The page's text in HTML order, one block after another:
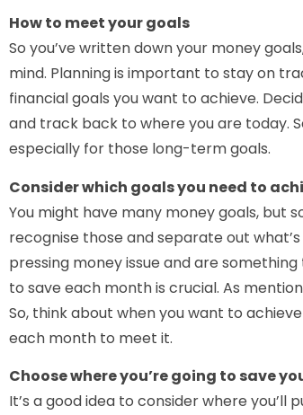
How to meet your goals
So you’ve written down your money
mind. Planning is important to stay on
financial goals you want to achieve.
and track back to where you are today.
especially for those long-term goals.
Consider which goals you need to
You might have many money goals, but
recognise those and separate out
pressing money issue and are
to save each month is crucial. As
So, think about when you want to
each month to meet it.
Choose where you’re going to save
It’s a good idea to consider where